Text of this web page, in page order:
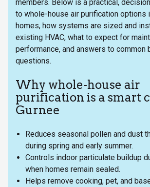
members. Below is a practical,
to whole-house air purification options
homes, how systems are sized and
existing HVAC, what to expect for
performance, and answers to common
questions.
Why whole-house air
purification is a smart
Gurnee
Reduces seasonal pollen and dust
during spring and early summer.
Controls indoor particulate buildup
when homes remain sealed.
Helps remove cooking, pet, and